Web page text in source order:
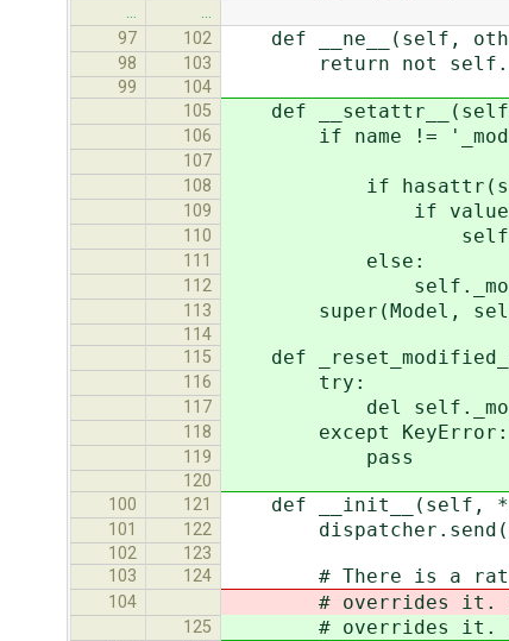
…
…
97
102 def __ne__(self,
98 103 return not
99
104
105
def __setattr__(self,
106 if name !=
107 value !=
108 if hasattr(self,
109 if value not in
110
111 else:
112
113 super(Model,
114
115
def
116 try:
117 del
118 except KeyError:
119 pass
120
100
121 def __init__(self,
101 122
102
123
103
124 # There is a rather
104 # overrides it. It
125 # overrides it. It